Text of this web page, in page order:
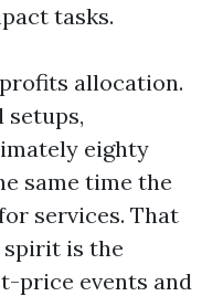
tasks.
allocation.
setups,
eighty
same time the
services. That
is the
price events and